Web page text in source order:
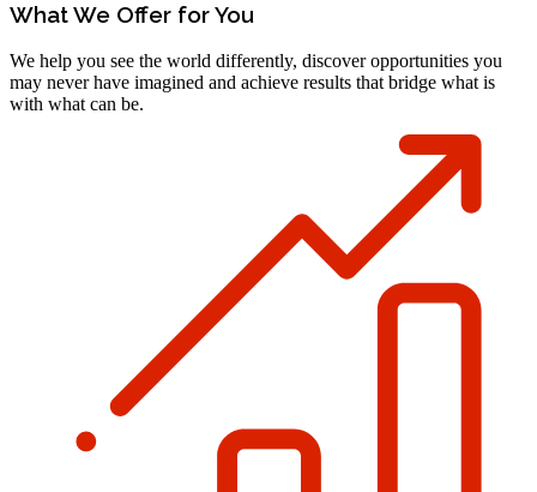
What We Offer for You
We help you see the world differently, discover opportunities you
may never have imagined and achieve results that bridge what is
with what can be.